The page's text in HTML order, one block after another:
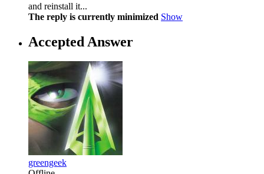
and reinstall it...
The reply is currently minimized Show
Accepted Answer
greengeek